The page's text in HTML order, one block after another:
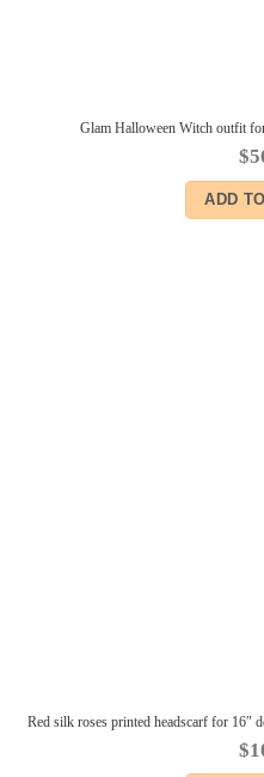
Glam Halloween Witch outfit
$
ADD
$